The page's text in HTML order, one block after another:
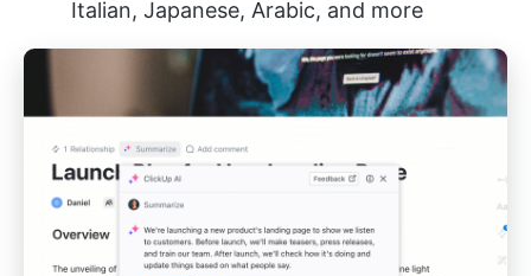
Italian, Japanese, Arabic, and more